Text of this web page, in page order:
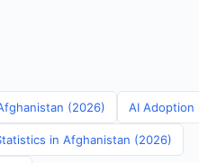
(2026) AI Adoption
in Afghanistan (2026)